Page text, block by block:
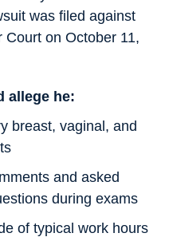
was filed against
Court on October 11,
allege he:
breast, vaginal, and
and asked
during exams
of typical work hours